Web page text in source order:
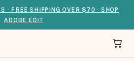
· FREE SHIPPING OVER $70 · SHOP
ADOBE EDIT